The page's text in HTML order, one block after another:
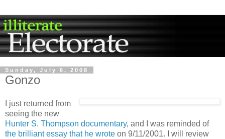
Sunday, July 6, 2008
Gonzo
I just returned from
seeing the new
Hunter S. Thompson documentary, and I was reminded of
the brilliant essay that he wrote on 9/11/2001. I will review